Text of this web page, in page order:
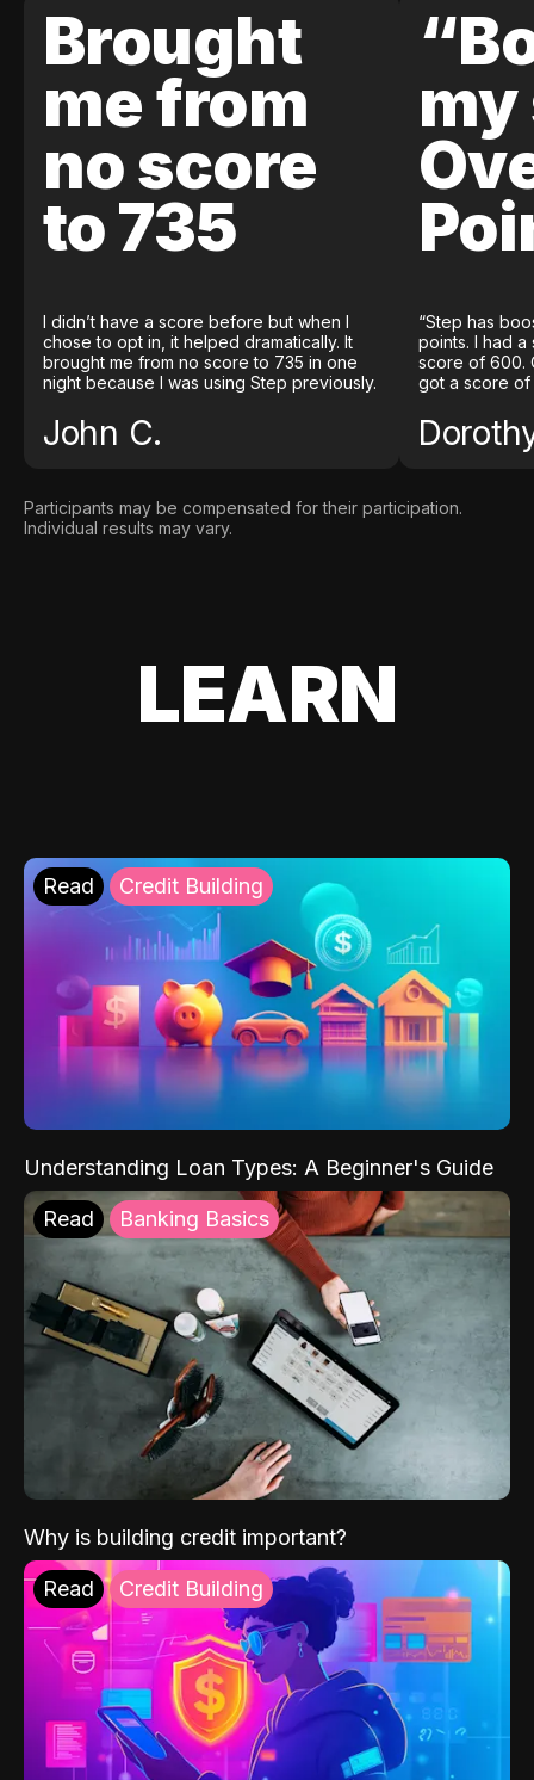
Brought
me from
no score
to 735
I didn’t have a score before but when I
chose to opt in, it helped dramatically. It
brought me from no score to 735 in one
night because I was using Step previously.
John C.
my
“Step has
points. I had
score of 600.
got a score of
Participants may be compensated for their participation.
Individual results may vary.
LEARN
Read Credit Building
Understanding Loan Types: A Beginner's Guide
Read Banking Basics
Why is building credit important?
Read Credit Building